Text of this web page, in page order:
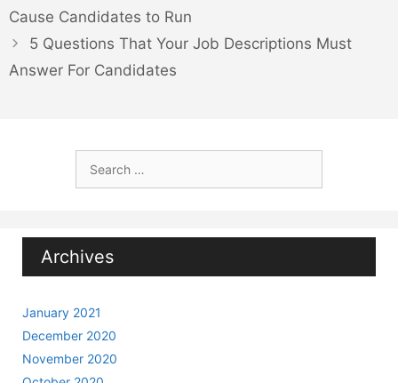
Cause Candidates to Run
5 Questions That Your Job Descriptions Must
Answer For Candidates
for:
Archives
January 2021
December 2020
November 2020